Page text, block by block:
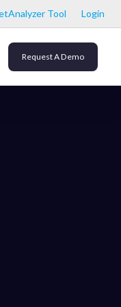
Tool Login
Request A Demo